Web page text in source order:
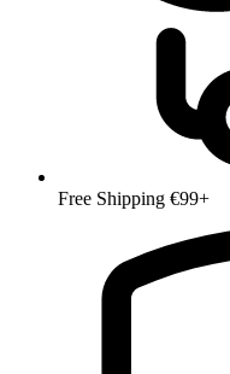
Free Shipping €99+